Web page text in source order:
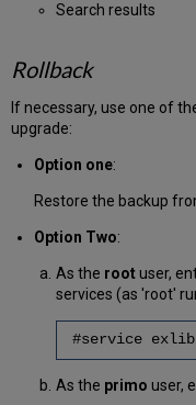
Search results
Rollback
If necessary, use one of
upgrade:
Option one:
Restore the backup
Option Two:
As the rootuser,
services (as 'root'
#service
As the primo user,